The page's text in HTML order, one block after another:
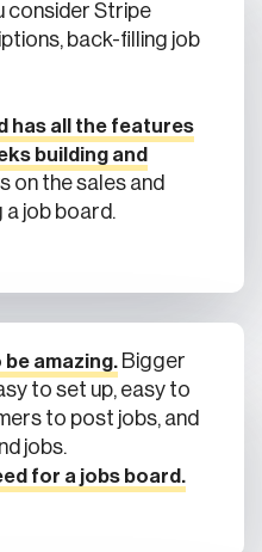
consider Stripe
back-filling job
has all the features
building and
on the sales and
a job board.
amazing. Bigger
to set up, easy to
to post jobs, and
jobs.
for a jobs board.